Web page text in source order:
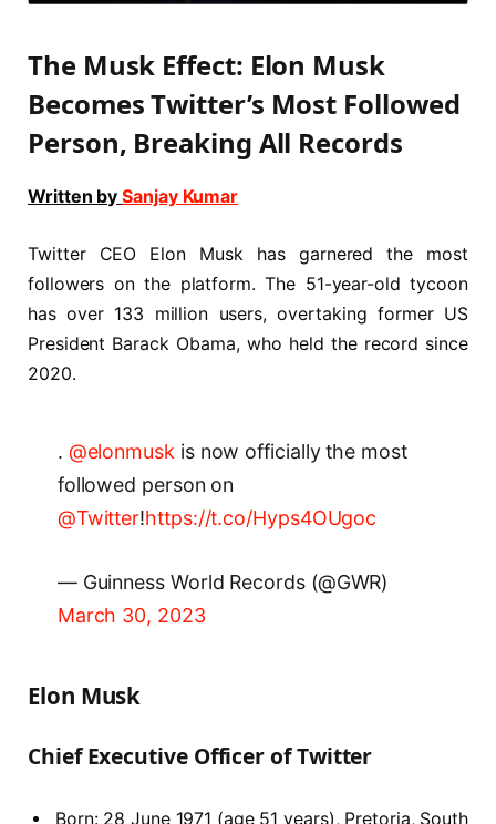
The Musk Effect: Elon Musk
Becomes Twitter’s Most Followed
Person, Breaking All Records
Written bySanjay Kumar
Twitter CEO Elon Musk has garnered the most
followers on the platform. The 51-year-old tycoon
has over 133 million users, overtaking former US
President Barack Obama, who held the record since
2020.
. @elonmuskis now officially the most
followed person on
@Twitter!https://t.co/Hyps4OUgoc
— Guinness World Records (@GWR)
March 30, 2023
Elon Musk
Chief Executive Officer of Twitter
Born: 28 June 1971 (age 51 years), Pretoria, South